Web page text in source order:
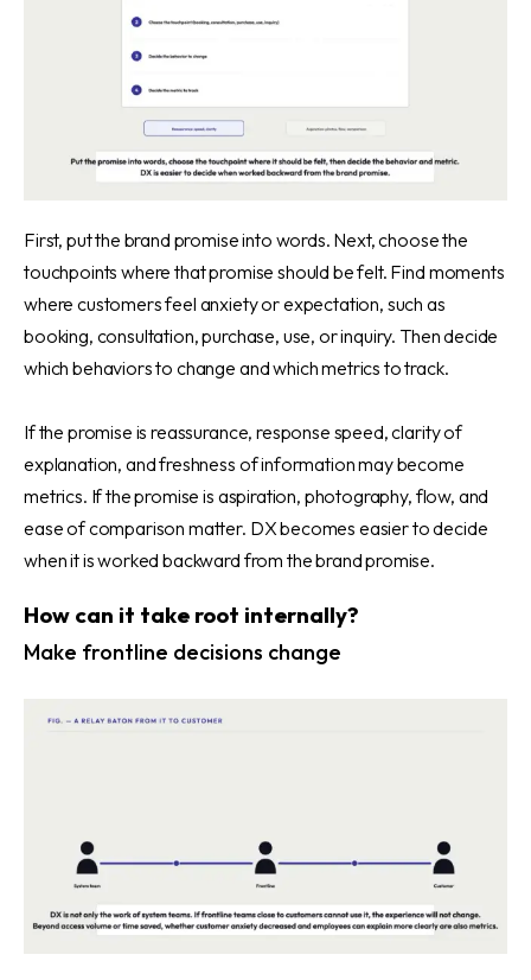
First, put the brand promise into words. Next, choose the
touchpoints where that promise should be felt. Find moments
where customers feel anxiety or expectation, such as
booking, consultation, purchase, use, or inquiry. Then decide
which behaviors to change and which metrics to track.
If the promise is reassurance, response speed, clarity of
explanation, and freshness of information may become
metrics. If the promise is aspiration, photography, flow, and
ease of comparison matter. DX becomes easier to decide
when it is worked backward from the brand promise.
How can it take root internally?
Make frontline decisions change